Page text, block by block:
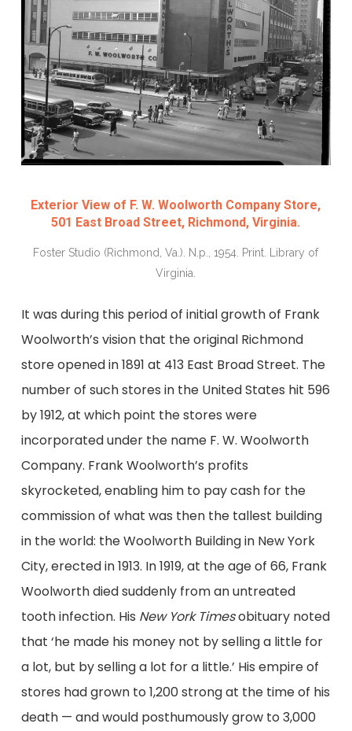
Exterior View of F. W. Woolworth Company Store,
501 East Broad Street, Richmond, Virginia.
Foster Studio (Richmond, Va.). N.p., 1954. Print. Library of
Virginia.
It was during this period of initial growthof Frank
Woolworth’s vision that the original Richmond
store openedin 1891 at 413 East Broad Street. The
number of such stores in the United States hit 596
by 1912, at which point the stores were
incorporated under the name F. W. Woolworth
Company. Frank Woolworth’s profits
skyrocketed,enabling him to paycash for the
commission of what was then the tallest building
in the world: the Woolworth Buildingin New York
City, erected in 1913. In 1919, at the age of 66, Frank
Woolworthdiedsuddenly from an untreated
tooth infection. His New York Timesobituary noted
that ‘he made his money not by selling a little for
a lot, but by selling a lot for a little.’ His empire of
stores had grown to 1,200strongat the time of his
death — andwould posthumouslygrow to 3,000